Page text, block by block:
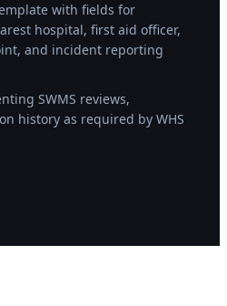
with fields for
hospital, first aid officer,
and incident reporting
SWMS reviews,
history as required by WHS